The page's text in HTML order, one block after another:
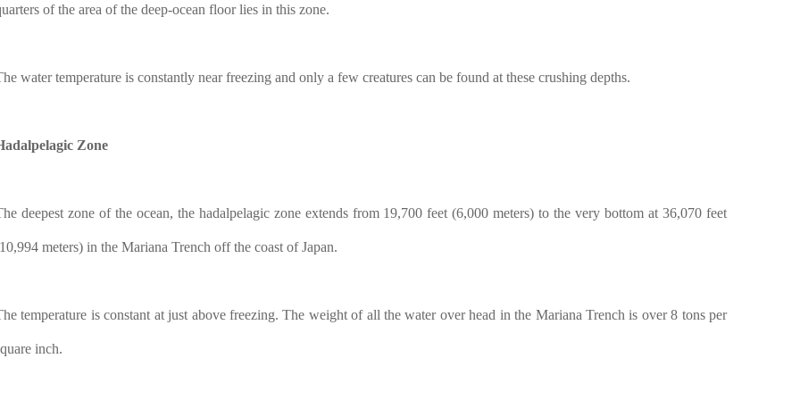
of the area of the deep-ocean floor lies in this zone.
water temperature is constantly near freezing and only a few creatures can be found at these crushing depths.
Zone
deepest zone of the ocean, the hadalpelagic zone extends from 19,700 feet (6,000 meters) to the very bottom at 36,070 feet
meters) in the Mariana Trench off the coast of Japan.
temperature is constant at just above freezing. The weight of all the water over head in the Mariana Trench is over 8 tons per
inch.